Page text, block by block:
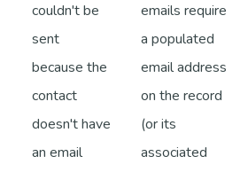
couldn't be
sent
because the
contact
doesn't have
an email
emails require
a populated
email address
on the record
(or its
associated